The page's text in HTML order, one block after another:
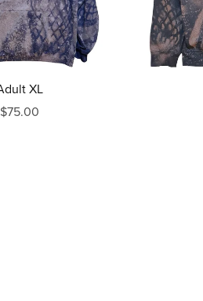
XL
$75.00